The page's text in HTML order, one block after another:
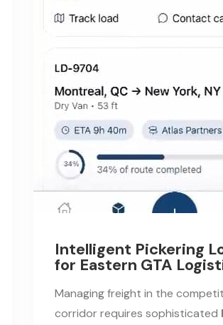
Intelligent Pickering
for Eastern GTA
Managing freight in the
corridor requires sophisticated